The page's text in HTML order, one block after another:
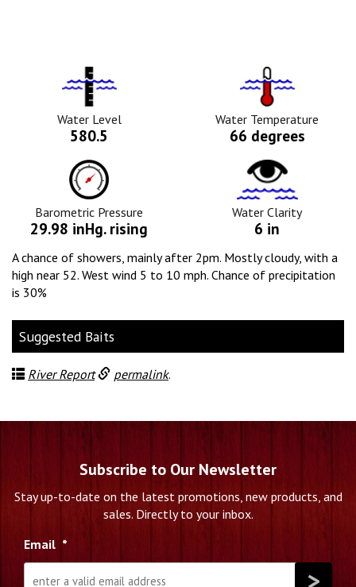
Water
Level
Icon
Water Level
580.5
Tempurature
Icon
Water Temperature
66 degrees
Barometric
Pressure
Icon
Barometric Pressure
29.98 inHg. rising
Water
Clarity
Icon
Water Clarity
6 in
A chance of showers, mainly after 2pm. Mostly cloudy, with a
high near 52. West wind 5 to 10 mph. Chance of precipitation
is 30%
Suggested Baits
River Report permalink.
Subscribe to Our Newsletter
Stay up-to-date on the latest promotions, new products, and
sales. Directly to your inbox.
Email *